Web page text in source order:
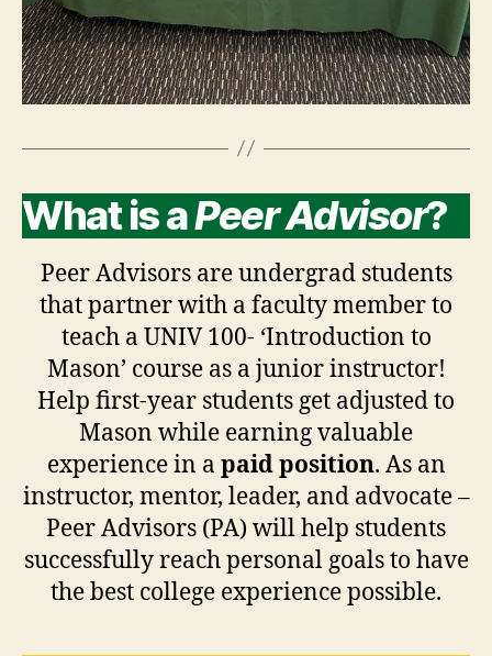
What is aPeer Advisor?
Peer Advisors are undergrad students
that partner with a faculty member to
teach a UNIV 100- ‘Introduction to
Mason’ course as a junior instructor!
Help first-year students get adjusted to
Mason while earning valuable
experience in a paid position. As an
instructor, mentor, leader, and advocate –
Peer Advisors (PA) will help students
successfully reach personal goals to have
the best college experience possible.